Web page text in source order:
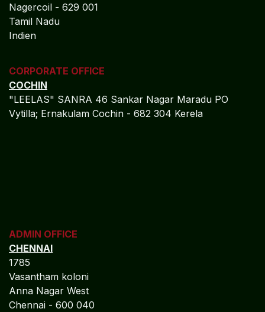
Nagercoil - 629 001
Tamil Nadu
Indien
CORPORATE OFFICE
COCHIN
"LEELAS" SANRA 46 Sankar Nagar Maradu PO
Vytilla; Ernakulam Cochin - 682 304 Kerela
ADMIN OFFICE
CHENNAI
1785
Vasantham koloni
Anna Nagar West
Chennai - 600 040